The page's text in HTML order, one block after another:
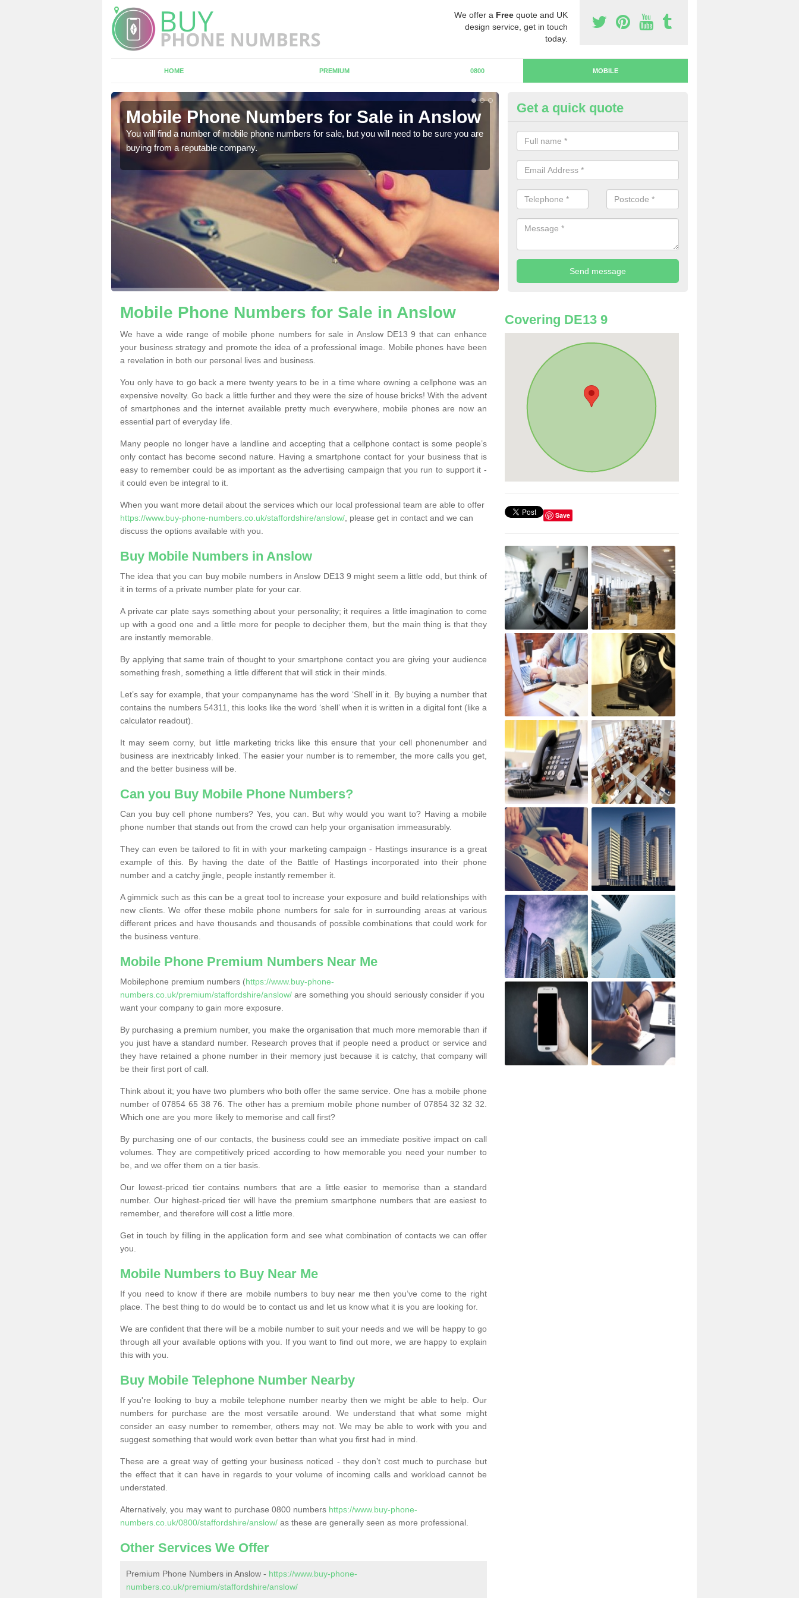
We offer a Free quote and UK
design service, get in touch
today.
HOME PREMIUM 0800 MOBILE
Mobile Phone Numbers for Sale in Anslow
You will find a number of mobile phone numbers for sale, but you will need to be sure you are
buying from a reputable company.
Buy Mobile Numbers in Anslow
When looking to buy mobile numbers, our team can ensure you will
numbers without any fuss.
Get a quick quote
Mobile Phone Numbers for Sale in Anslow
We have a wide range of mobile phone numbers for sale in Anslow DE13 9 that can enhance
your business strategy and promote the idea of a professional image. Mobile phones have been
a revelation in both our personal lives and business.
You only have to go back a mere twenty years to be in a time where owning a cellphone was an
expensive novelty. Go back a little further and they were the size of house bricks! With the advent
of smartphones and the internet available pretty much everywhere, mobile phones are now an
essential part of everyday life.
Many people no longer have a landline and accepting that a cellphone contact is some people’s
only contact has become second nature. Having a smartphone contact for your business that is
easy to remember could be as important as the advertising campaign that you run to support it -
it could even be integral to it.
When you want more detail about the services which our local professional team are able to offer
https://www.buy-phone-numbers.co.uk/staffordshire/anslow/ , please get in contact and we can
discuss the options available with you.
Buy Mobile Numbers in Anslow
The idea that you can buy mobile numbers in Anslow DE13 9 might seem a little odd, but think of
it in terms of a private number plate for your car.
A private car plate says something about your personality; it requires a little imagination to come
up with a good one and a little more for people to decipher them, but the main thing is that they
are instantly memorable.
By applying that same train of thought to your smartphone contact you are giving your audience
something fresh, something a little different that will stick in their minds.
Let’s say for example, that your companyname has the word ‘Shell’ in it. By buying a number that
contains the numbers 54311, this looks like the word ‘shell’ when it is written in a digital font (like a
calculator readout).
It may seem corny, but little marketing tricks like this ensure that your cell phonenumber and
business are inextricably linked. The easier your number is to remember, the more calls you get,
and the better business will be.
Can you Buy Mobile Phone Numbers?
Can you buy cell phone numbers? Yes, you can. But why would you want to? Having a mobile
phone number that stands out from the crowd can help your organisation immeasurably.
They can even be tailored to fit in with your marketing campaign - Hastings insurance is a great
example of this. By having the date of the Battle of Hastings incorporated into their phone
number and a catchy jingle, people instantly remember it.
A gimmick such as this can be a great tool to increase your exposure and build relationships with
new clients. We offer these mobile phone numbers for sale for in surrounding areas at various
different prices and have thousands and thousands of possible combinations that could work for
the business venture.
Mobile Phone Premium Numbers Near Me
Mobilephone premium numbers (https://www.buy-phone-
numbers.co.uk/premium/staffordshire/anslow/ are something you should seriously consider if you
want your company to gain more exposure.
By purchasing a premium number, you make the organisation that much more memorable than if
you just have a standard number. Research proves that if people need a product or service and
they have retained a phone number in their memory just because it is catchy, that company will
be their first port of call.
Think about it; you have two plumbers who both offer the same service. One has a mobile phone
number of 07854 65 38 76. The other has a premium mobile phone number of 07854 32 32 32.
Which one are you more likely to memorise and call first?
By purchasing one of our contacts, the business could see an immediate positive impact on call
volumes. They are competitively priced according to how memorable you need your number to
be, and we offer them on a tier basis.
Our lowest-priced tier contains numbers that are a little easier to memorise than a standard
number. Our highest-priced tier will have the premium smartphone numbers that are easiest to
remember, and therefore will cost a little more.
Get in touch by filling in the application form and see what combination of contacts we can offer
you.
Mobile Numbers to Buy Near Me
If you need to know if there are mobile numbers to buy near me then you’ve come to the right
place. The best thing to do would be to contact us and let us know what it is you are looking for.
We are confident that there will be a mobile number to suit your needs and we will be happy to go
through all your available options with you. If you want to find out more, we are happy to explain
this with you.
Buy Mobile Telephone Number Nearby
If you're looking to buy a mobile telephone number nearby then we might be able to help. Our
numbers for purchase are the most versatile around. We understand that what some might
consider an easy number to remember, others may not. We may be able to work with you and
suggest something that would work even better than what you first had in mind.
These are a great way of getting your business noticed - they don’t cost much to purchase but
the effect that it can have in regards to your volume of incoming calls and workload cannot be
understated.
Alternatively, you may want to purchase 0800 numbers https://www.buy-phone-
numbers.co.uk/0800/staffordshire/anslow/ as these are generally seen as more professional.
Other Services We Offer
Premium Phone Numbers in Anslow - https://www.buy-phone-
numbers.co.uk/premium/staffordshire/anslow/
Covering DE13 9
Save